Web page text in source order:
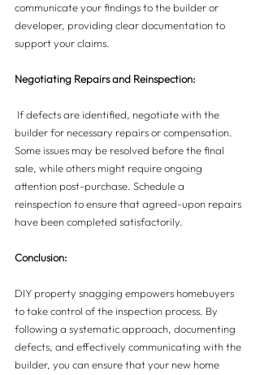
communicate your findings to the builder or
developer, providing clear documentation to
support your claims.
Negotiating Repairs and Reinspection:
builder for necessary repairs or compensation.
Some issues may be resolved before the final
sale, while others might require ongoing
attention post-purchase. Schedule a
reinspection to ensure that agreed-upon repairs
have been completed satisfactorily.
Conclusion:
DIY property snagging empowers homebuyers
to take control of the inspection process. By
following a systematic approach, documenting
defects, and effectively communicating with the
builder, you can ensure that your new home